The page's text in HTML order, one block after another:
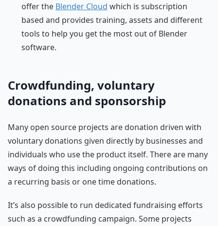
offer the Blender Cloud which is subscription
based and provides training, assets and different
tools to help you get the most out of Blender
software.
Crowdfunding, voluntary
donations and sponsorship
Many open source projects are donation driven with
voluntary donations given directly by businesses and
individuals who use the product itself. There are many
ways of doing this including ongoing contributions on
a recurring basis or one time donations.
It’s also possible to run dedicated fundraising efforts
such as a crowdfunding campaign. Some projects